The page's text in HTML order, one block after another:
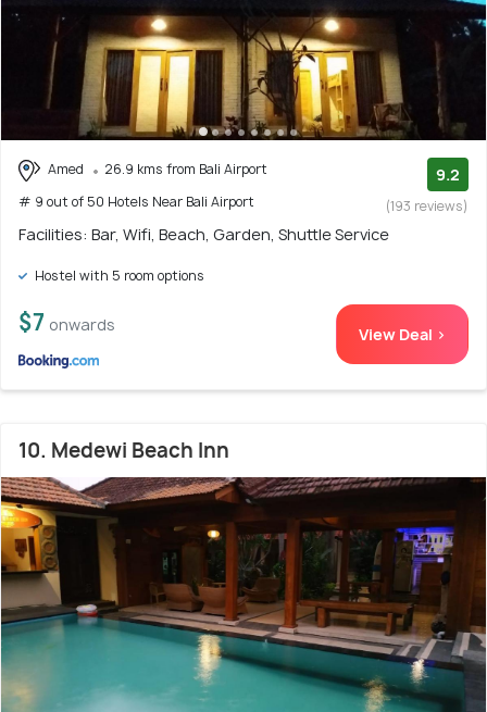
Amed
26.9 kms from Bali Airport
# 9 out of 50 Hotels Near Bali Airport
9.2
(193 reviews)
Facilities: Bar, Wifi, Beach, Garden, Shuttle Service
Hostel with 5 room options
$7 onwards View Deal >
10. Medewi Beach Inn